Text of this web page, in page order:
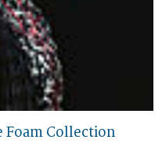
Foam Collection